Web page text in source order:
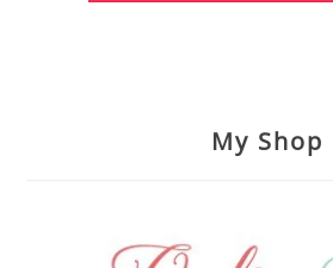
My Shop